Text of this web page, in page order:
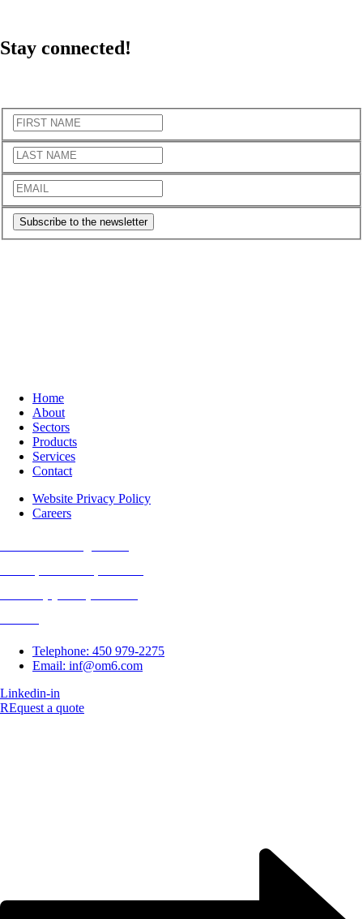
Stay connected!
Subscribe to the newsletter
Home
About
Sectors
Products
Services
Contact
Website Privacy Policy
Careers
Telephone: 450 979-2275
Email: inf@om6.com
Linkedin-in
REquest a quote